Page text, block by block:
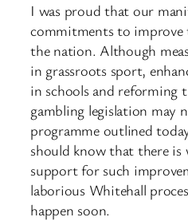
I was proud that our
commitments to improve
the nation. Although
in grassroots sport,
in schools and reforming
gambling legislation may
programme outlined
should know that there is
support for such
laborious Whitehall
happen soon.